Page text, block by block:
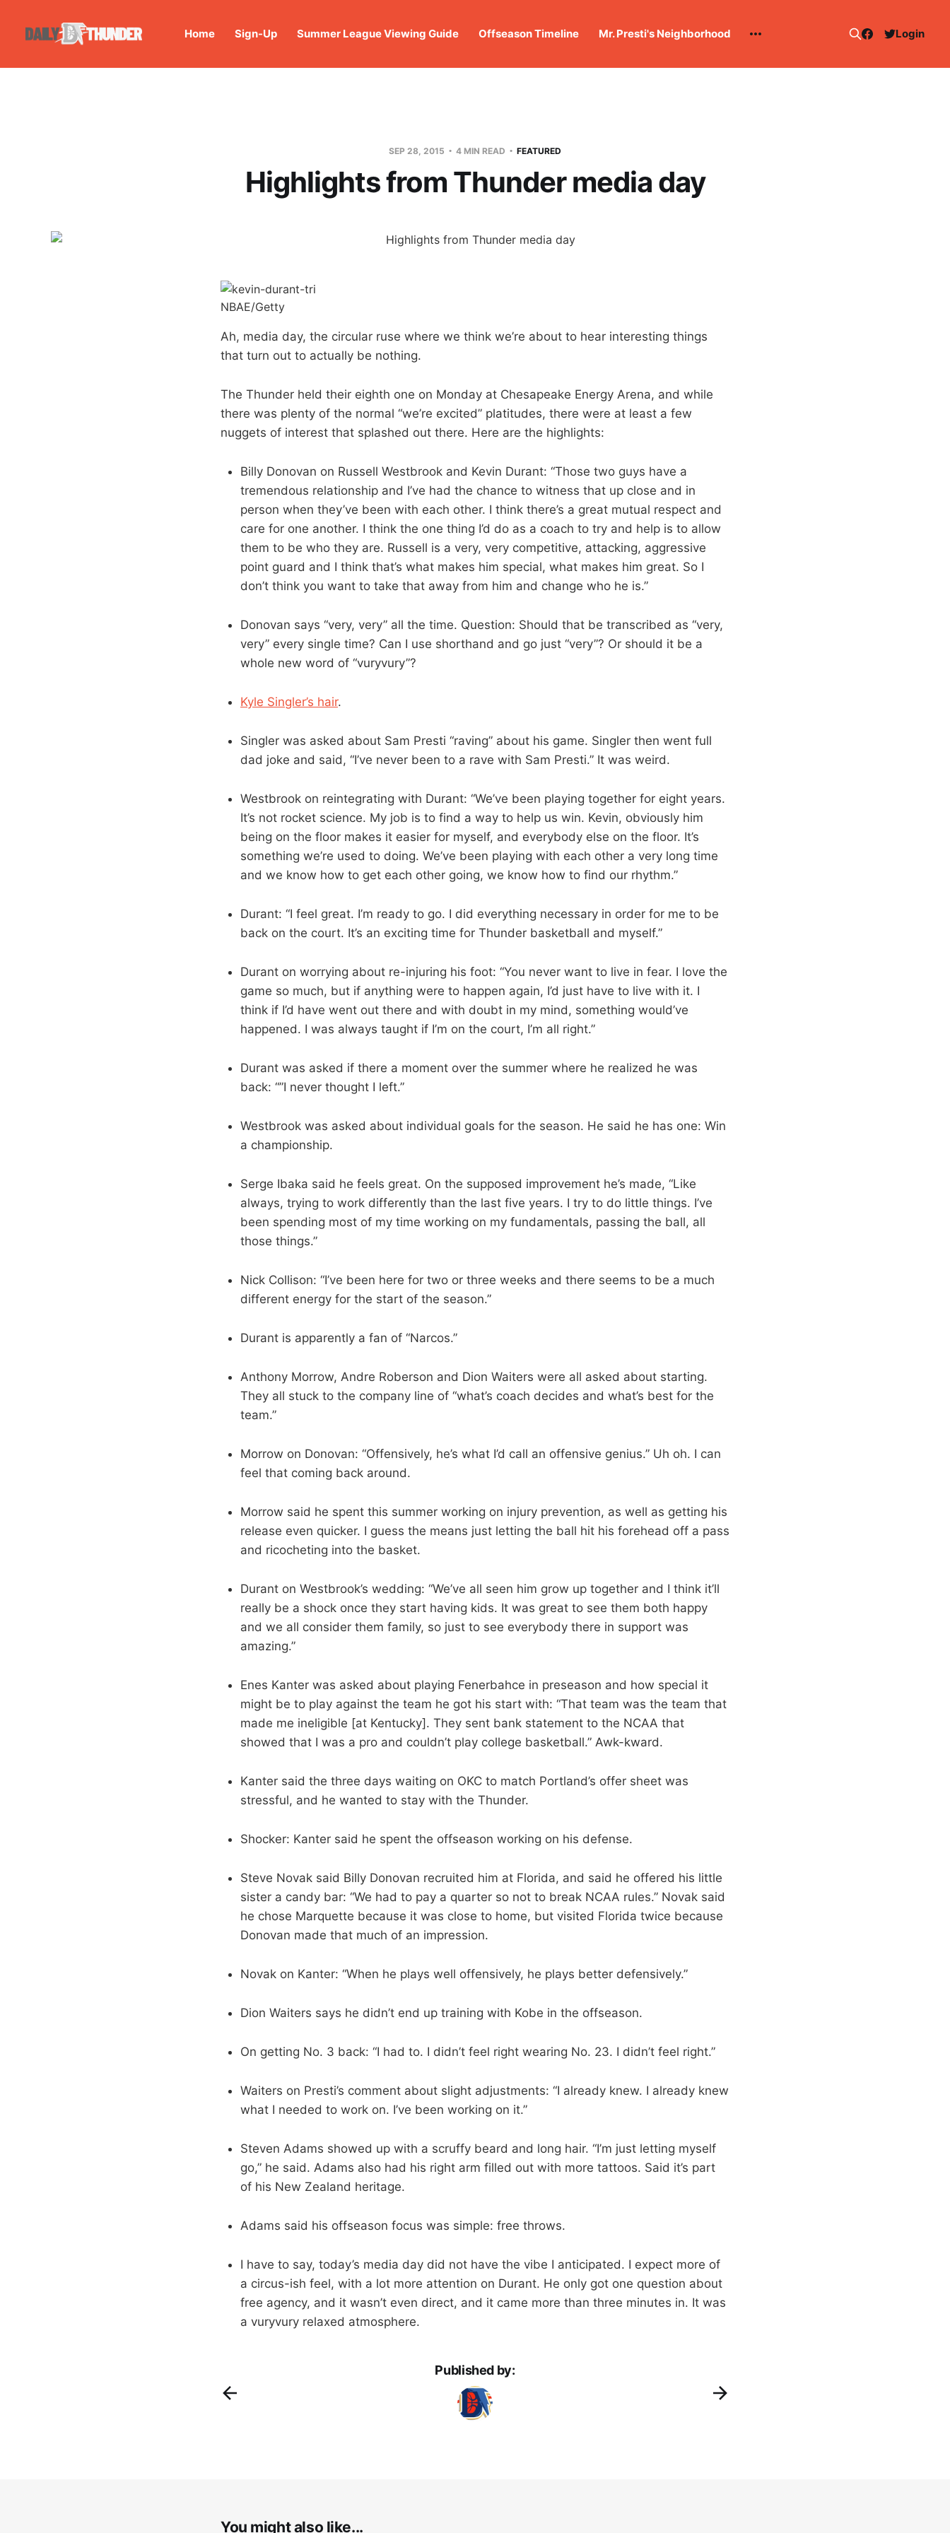
Home Sign-Up Summer League Viewing Guide Offseason Timeline Mr. Presti's Neighborhood Login
SEP 28, 2015 4 MIN READ FEATURED
Highlights from Thunder media day
NBAE/Getty
Ah, media day, the circular ruse where we think we’re about to hear interesting things
that turn out to actually be nothing.
The Thunder held their eighth one on Monday at Chesapeake Energy Arena, and while
there was plenty of the normal “we’re excited” platitudes, there were at least a few
nuggets of interest that splashed out there. Here are the highlights:
Billy Donovan on Russell Westbrook and Kevin Durant: “Those two guys have a
tremendous relationship and I’ve had the chance to witness that up close and in
person when they’ve been with each other. I think there’s a great mutual respect and
care for one another. I think the one thing I’d do as a coach to try and help is to allow
them to be who they are. Russell is a very, very competitive, attacking, aggressive
point guard and I think that’s what makes him special, what makes him great. So I
don’t think you want to take that away from him and change who he is.”
Donovan says “very, very” all the time. Question: Should that be transcribed as “very,
very” every single time? Can I use shorthand and go just “very”? Or should it be a
whole new word of “vuryvury”?
Kyle Singler’s hair.
Singler was asked about Sam Presti “raving” about his game. Singler then went full
dad joke and said, “I’ve never been to a rave with Sam Presti.” It was weird.
Westbrook on reintegrating with Durant: “We’ve been playing together for eight years.
It’s not rocket science. My job is to find a way to help us win. Kevin, obviously him
being on the floor makes it easier for myself, and everybody else on the floor. It’s
something we’re used to doing. We’ve been playing with each other a very long time
and we know how to get each other going, we know how to find our rhythm.”
Durant: “I feel great. I’m ready to go. I did everything necessary in order for me to be
back on the court. It’s an exciting time for Thunder basketball and myself.”
Durant on worrying about re-injuring his foot: “You never want to live in fear. I love the
game so much, but if anything were to happen again, I’d just have to live with it. I
think if I’d have went out there and with doubt in my mind, something would’ve
happened. I was always taught if I’m on the court, I’m all right.”
Durant was asked if there a moment over the summer where he realized he was
back: “”I never thought I left.”
Westbrook was asked about individual goals for the season. He said he has one: Win
a championship.
Serge Ibaka said he feels great. On the supposed improvement he’s made, “Like
always, trying to work differently than the last five years. I try to do little things. I’ve
been spending most of my time working on my fundamentals, passing the ball, all
those things.”
Nick Collison: “I’ve been here for two or three weeks and there seems to be a much
different energy for the start of the season.”
Durant is apparently a fan of “Narcos.”
Anthony Morrow, Andre Roberson and Dion Waiters were all asked about starting.
They all stuck to the company line of “what’s coach decides and what’s best for the
team.”
Morrow on Donovan: “Offensively, he’s what I’d call an offensive genius.” Uh oh. I can
feel that coming back around.
Morrow said he spent this summer working on injury prevention, as well as getting his
release even quicker. I guess the means just letting the ball hit his forehead off a pass
and ricocheting into the basket.
Durant on Westbrook’s wedding: “We’ve all seen him grow up together and I think it’ll
really be a shock once they start having kids. It was great to see them both happy
and we all consider them family, so just to see everybody there in support was
amazing.”
Enes Kanter was asked about playing Fenerbahce in preseason and how special it
might be to play against the team he got his start with: “That team was the team that
made me ineligible [at Kentucky]. They sent bank statement to the NCAA that
showed that I was a pro and couldn’t play college basketball.” Awk-kward.
Kanter said the three days waiting on OKC to match Portland’s offer sheet was
stressful, and he wanted to stay with the Thunder.
Shocker: Kanter said he spent the offseason working on his defense.
Steve Novak said Billy Donovan recruited him at Florida, and said he offered his little
sister a candy bar: “We had to pay a quarter so not to break NCAA rules.” Novak said
he chose Marquette because it was close to home, but visited Florida twice because
Donovan made that much of an impression.
Novak on Kanter: “When he plays well offensively, he plays better defensively.”
Dion Waiters says he didn’t end up training with Kobe in the offseason.
On getting No. 3 back: “I had to. I didn’t feel right wearing No. 23. I didn’t feel right.”
Waiters on Presti’s comment about slight adjustments: “I already knew. I already knew
what I needed to work on. I’ve been working on it.”
Steven Adams showed up with a scruffy beard and long hair. “I’m just letting myself
go,” he said. Adams also had his right arm filled out with more tattoos. Said it’s part
of his New Zealand heritage.
Adams said his offseason focus was simple: free throws.
I have to say, today’s media day did not have the vibe I anticipated. I expect more of
a circus-ish feel, with a lot more attention on Durant. He only got one question about
free agency, and it wasn’t even direct, and it came more than three minutes in. It was
a vuryvury relaxed atmosphere.
Published by:
You might also like...